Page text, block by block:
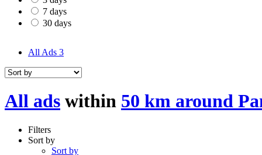
7 days
30 days
All Ads 3
All ads within 50 km around
Filters
Sort by
Sort by